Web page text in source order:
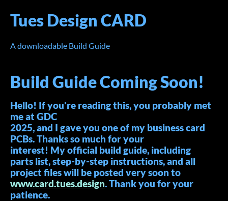
Tues Design CARD
A downloadable Build Guide
Build Guide Coming Soon!
Hello! If you're reading this, you probably met
me at GDC
2025, and I gave you one of my business card
PCBs. Thanks so much for your
interest! My official build guide, including
parts list, step-by-step instructions, and all
project files will be posted very soon to
www.card.tues.design. Thank you for your
patience.